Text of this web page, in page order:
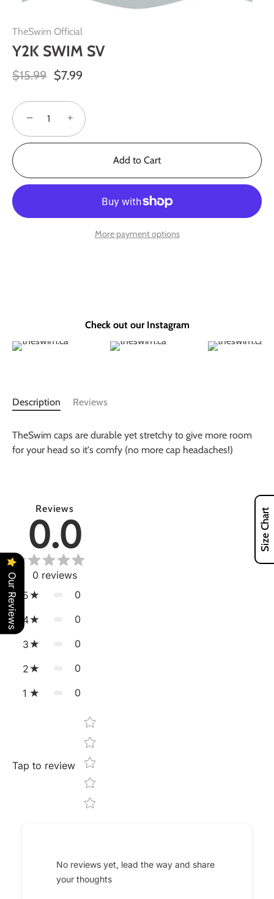
TheSwim Official
Y2K SWIM SV
$15.99 $7.99
− +
Add to Cart
More payment options
Check out our Instagram
Description Reviews
TheSwim caps are durable yet stretchy to give more room
for your head so it's comfy (no more cap headaches!)
Reviews
0.0
0 reviews
5
0
4 0
3 0
2 0
1 0
Tap to review
Star rating
No reviews yet, lead the way and share
your thoughts
Our Reviews
Size Chart